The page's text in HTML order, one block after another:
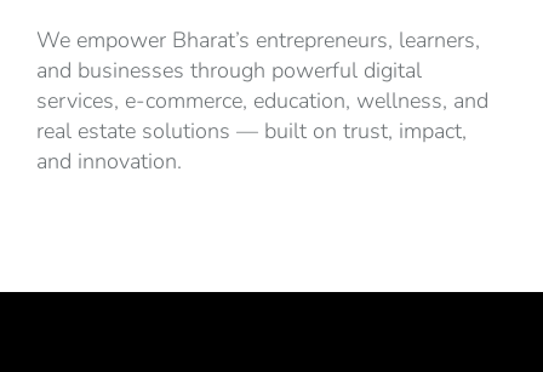
We empower Bharat’s entrepreneurs, learners,
and businesses through powerful digital
services, e-commerce, education, wellness, and
real estate solutions — built on trust, impact,
and innovation.